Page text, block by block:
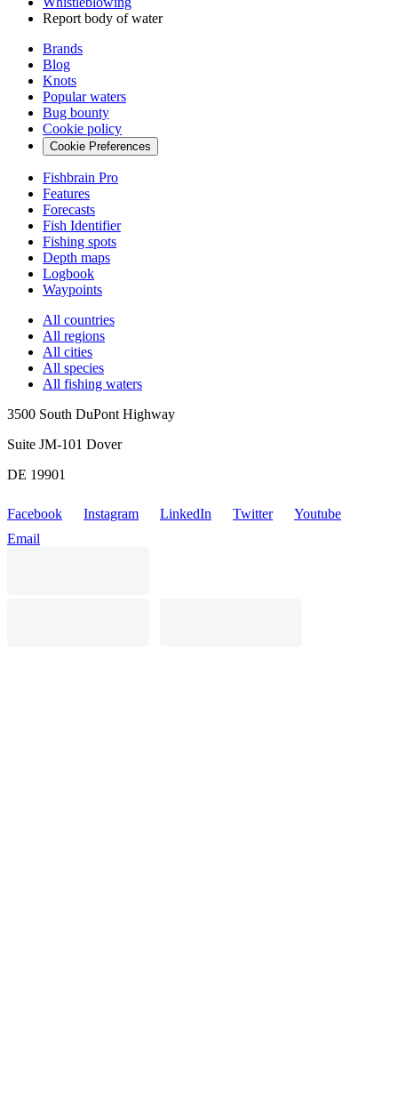
Report body of water
Brands
Blog
Knots
Popular waters
Bug bounty
Cookie policy
Cookie Preferences
Fishbrain Pro
Features
Forecasts
Fish Identifier
Fishing spots
Depth maps
Logbook
Waypoints
All countries
All regions
All cities
All species
All fishing waters
3500 South DuPont Highway
Suite JM-101 Dover
DE 19901
Facebook Instagram LinkedIn Twitter
Youtube
Email